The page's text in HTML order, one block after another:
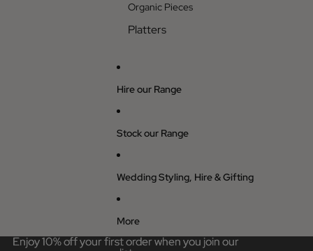
Organic Pieces
Platters
Hire our Range
Stock our Range
Wedding Styling, Hire & Gifting
More
Enjoy 10% off your first order when you join our
Enjoy 10% off your first order when you join our